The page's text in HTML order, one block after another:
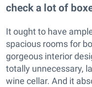
check a lot of
It ought to have
spacious rooms for
gorgeous interior
totally unnecessary,
wine cellar. And it